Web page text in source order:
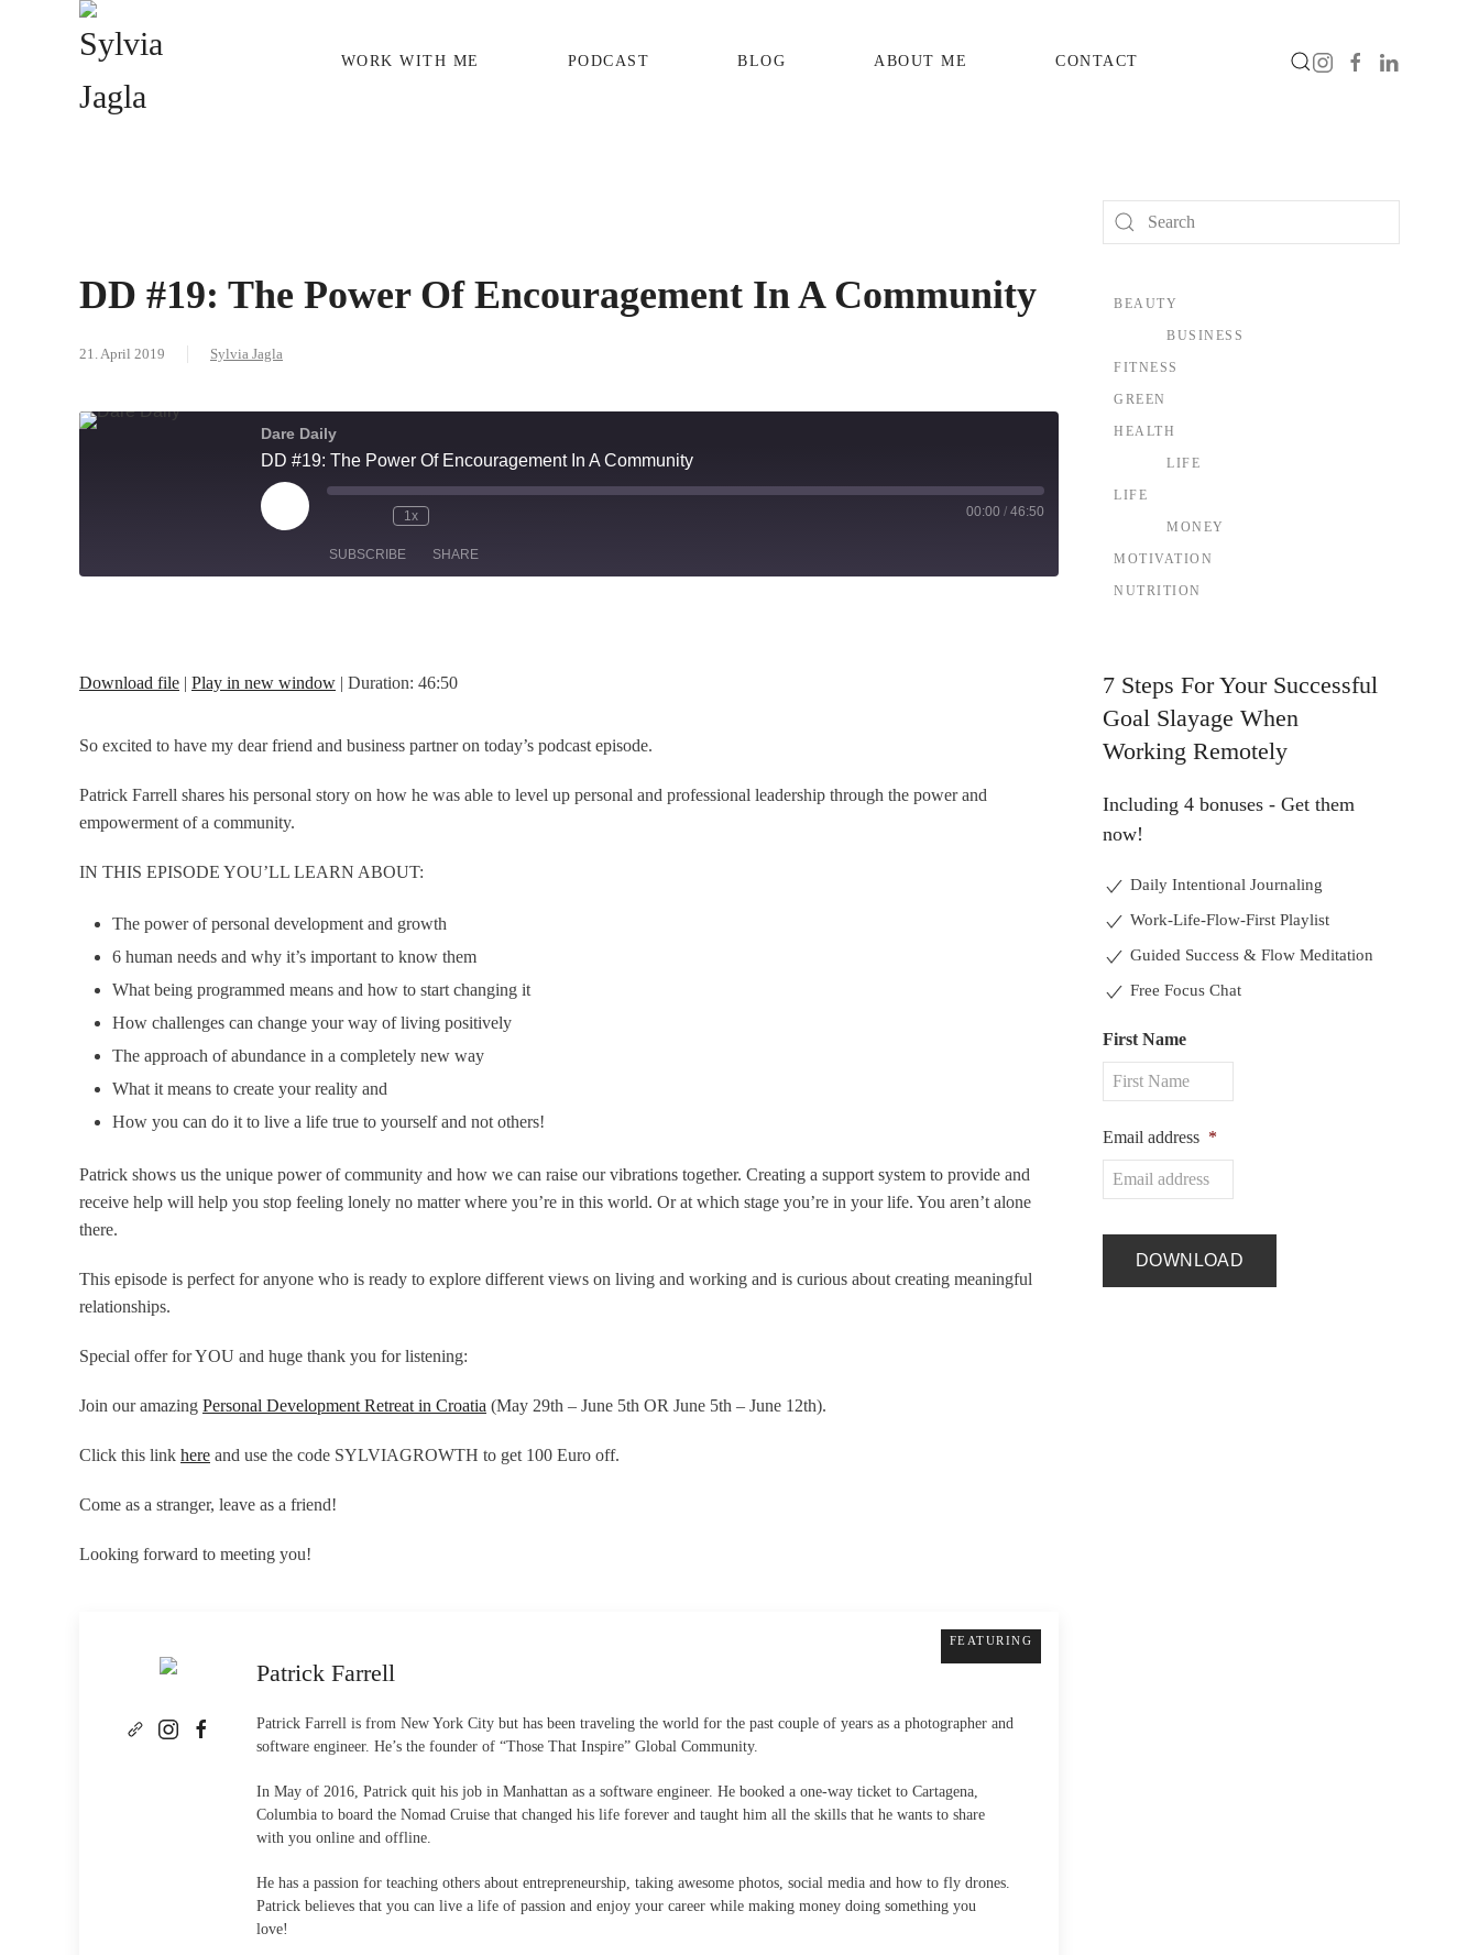
Skip to main content WORK WITH ME PODCAST BLOG ABOUT ME CONTACT
DD #19: The Power Of Encouragement In A Community
21. April 2019 Sylvia Jagla
Dare Daily
DD #19: The Power Of Encouragement In A Community
Play
Episode
1x 00:00 / 46:50
SUBSCRIBE SHARE
Download file | Play in new window | Duration: 46:50
So excited to have my dear friend and business partner on today’s podcast episode.
Patrick Farrell shares his personal story on how he was able to level up personal and professional leadership through the power and
empowerment of a community.
IN THIS EPISODE YOU’LL LEARN ABOUT:
The power of personal development and growth
6 human needs and why it’s important to know them
What being programmed means and how to start changing it
How challenges can change your way of living positively
The approach of abundance in a completely new way
What it means to create your reality and
How you can do it to live a life true to yourself and not others!
Patrick shows us the unique power of community and how we can raise our vibrations together. Creating a support system to provide and
receive help will help you stop feeling lonely no matter where you’re in this world. Or at which stage you’re in your life. You aren’t alone
there.
This episode is perfect for anyone who is ready to explore different views on living and working and is curious about creating meaningful
relationships.
Special offer for YOU and huge thank you for listening:
Join our amazing Personal Development Retreat in Croatia (May 29th – June 5th OR June 5th – June 12th).
Click this link here and use the code SYLVIAGROWTH to get 100 Euro off.
Come as a stranger, leave as a friend!
Looking forward to meeting you!
FEATURING
Patrick Farrell
Patrick Farrell is from New York City but has been traveling the world for the past couple of years as a photographer and
software engineer. He’s the founder of “Those That Inspire” Global Community.
In May of 2016, Patrick quit his job in Manhattan as a software engineer. He booked a one-way ticket to Cartagena,
Columbia to board the Nomad Cruise that changed his life forever and taught him all the skills that he wants to share
with you online and offline.
He has a passion for teaching others about entrepreneurship, taking awesome photos, social media and how to fly drones.
Patrick believes that you can live a life of passion and enjoy your career while making money doing something you
love!
BEAUTY
BUSINESS
FITNESS
GREEN
HEALTH
LIFE
LIFE
MONEY
MOTIVATION
NUTRITION
7 Steps For Your Successful
Goal Slayage When
Working Remotely
Including 4 bonuses - Get them
now!
Daily Intentional Journaling
Work-Life-Flow-First Playlist
Guided Success & Flow Meditation
Free Focus Chat
First Name
Email address *